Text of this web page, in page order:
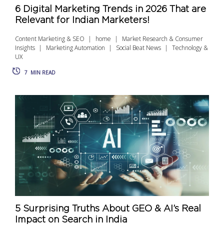
6 Digital Marketing Trends in 2026 That are
Relevant for Indian Marketers!
Content Marketing & SEO home
Market Research & Consumer
Insights
Marketing Automation Social Beat News
Technology &
UX
7 MIN READ
5 Surprising Truths About GEO & AI’s Real
Impact on Search in India